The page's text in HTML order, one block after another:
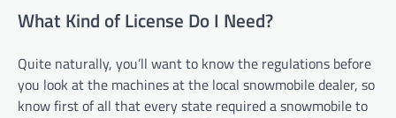
What Kind of License Do I Need?
Quite naturally, you’ll want to know the regulations before
you look at the machines at the local snowmobile dealer, so
know first of all that every state required a snowmobile to